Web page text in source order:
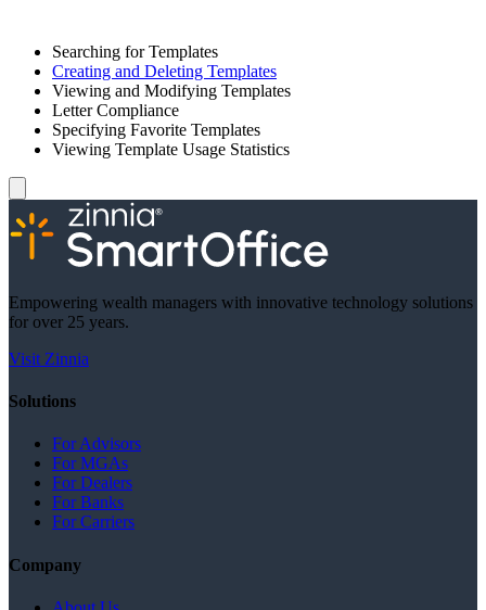
Searching for Templates
Creating and Deleting Templates
Viewing and Modifying Templates
Letter Compliance
Specifying Favorite Templates
Viewing Template Usage Statistics
Empowering wealth managers with innovative technology solutions
for over 25 years.
Visit Zinnia
Solutions
For Advisors
For MGAs
For Dealers
For Banks
For Carriers
Company